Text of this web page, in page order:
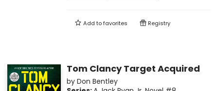
Add tofavorites Registry
Tom Clancy Target Acquired
by Don Bentley